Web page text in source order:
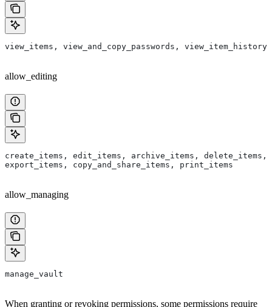
view_items, view_and_copy_passwords, view_item_history
allow_editing
create_items, edit_items, archive_items, delete_items,
export_items, copy_and_share_items, print_items
allow_managing
manage_vault
When granting or revoking permissions, some permissions require